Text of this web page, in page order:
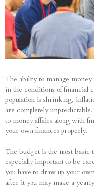
The ability to manage money
in the conditions of financial
population is shrinking,
are completely
to money affairs along with
your own finances properly.
The budget is the most
especially important to be
you have to draw up your
after it you may make a